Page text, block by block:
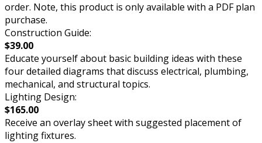
order. Note, this product is only available with a PDF plan
purchase.
Construction Guide:
$39.00
Educate yourself about basic building ideas with these
four detailed diagrams that discuss electrical, plumbing,
mechanical, and structural topics.
Lighting Design:
$165.00
Receive an overlay sheet with suggested placement of
lighting fixtures.